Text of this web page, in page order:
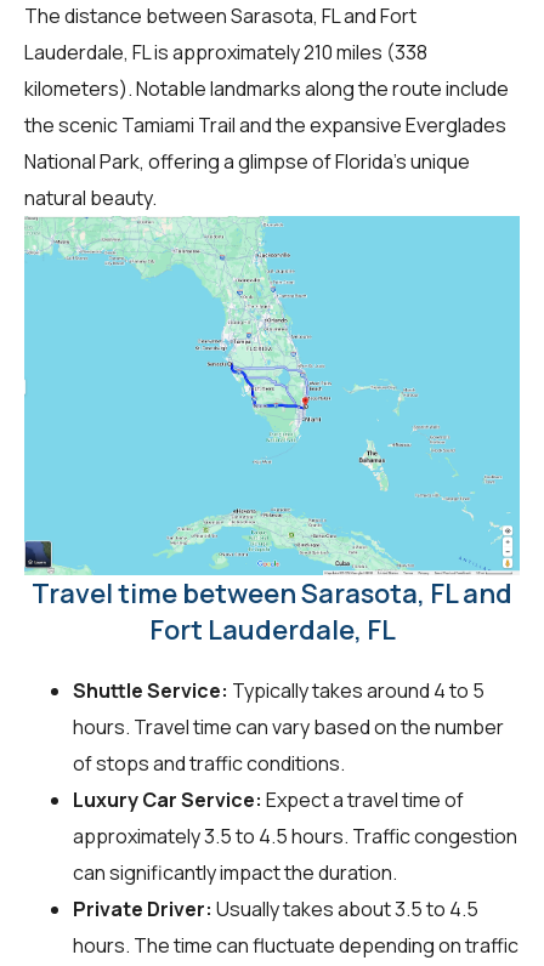
The distance between Sarasota, FL and Fort
Lauderdale, FL is approximately 210 miles (338
kilometers). Notable landmarks along the route include
the scenic Tamiami Trail and the expansive Everglades
National Park, offering a glimpse of Florida's unique
natural beauty.
Travel time between Sarasota, FL and
Fort Lauderdale, FL
Shuttle Service: Typically takes around 4 to 5
hours. Travel time can vary based on the number
of stops and traffic conditions.
Luxury Car Service: Expect a travel time of
approximately 3.5 to 4.5 hours. Traffic congestion
can significantly impact the duration.
Private Driver: Usually takes about 3.5 to 4.5
hours. The time can fluctuate depending on traffic